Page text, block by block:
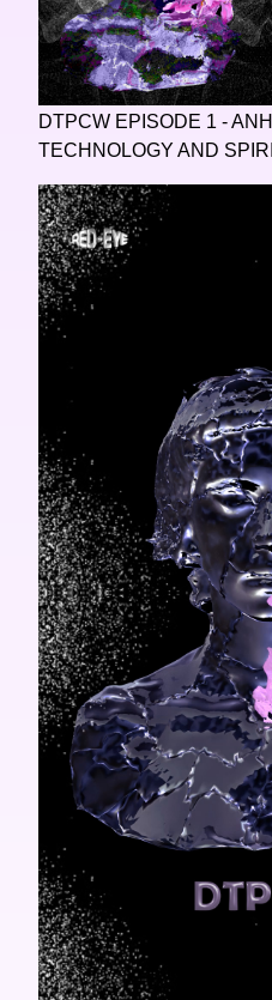
DTPCW EPISODE 1 -
TECHNOLOGY AND